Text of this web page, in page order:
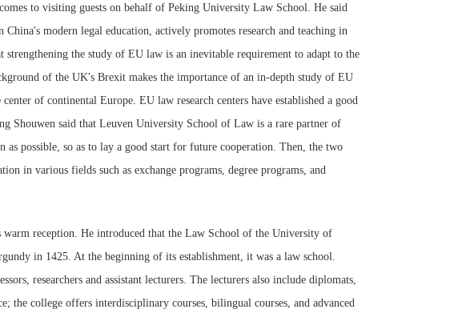
to visiting guests on behalf of Peking University Law School. He said
modern legal education, actively promotes research and teaching in
the study of EU law is an inevitable requirement to adapt to the
of the UK's Brexit makes the importance of an in-depth study of EU
of continental Europe. EU law research centers have established a good
Shouwen said that Leuven University School of Law is a rare partner of
as possible, so as to lay a good start for future cooperation. Then, the two
in various fields such as exchange programs, degree programs, and
reception. He introduced that the Law School of the University of
in 1425. At the beginning of its establishment, it was a law school.
researchers and assistant lecturers. The lecturers also include diplomats,
the college offers interdisciplinary courses, bilingual courses, and advanced